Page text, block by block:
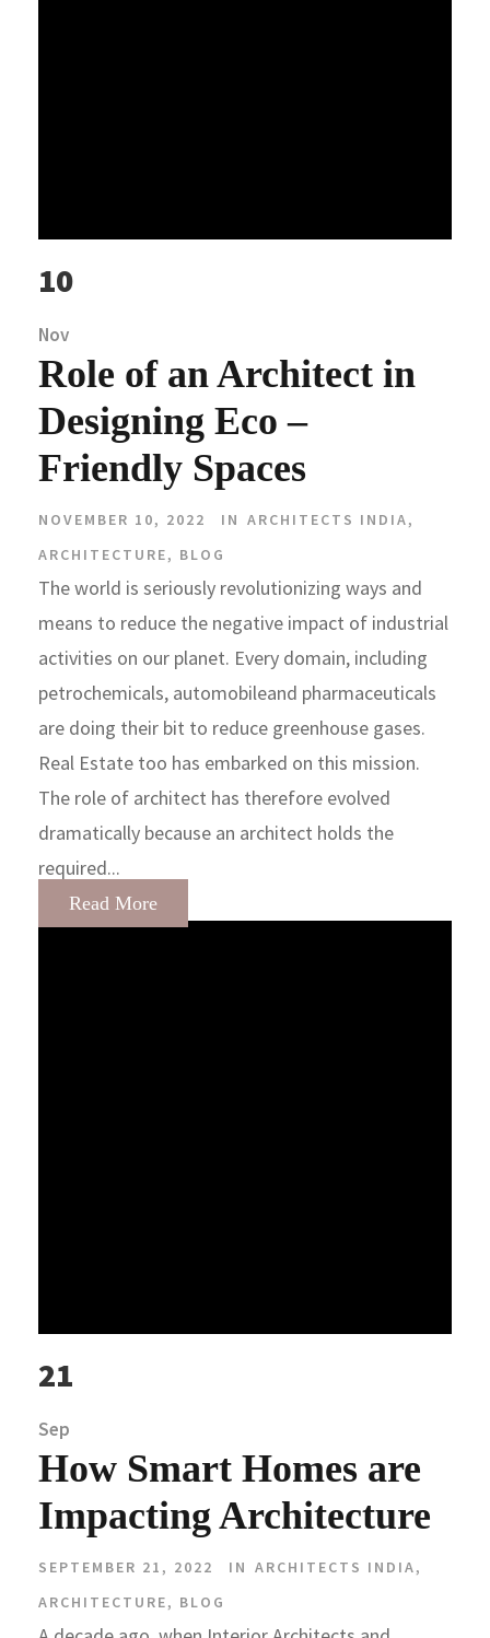
10
Nov
Role of an Architect in
Designing Eco –
Friendly Spaces
NOVEMBER 10, 2022 IN ARCHITECTS INDIA,
ARCHITECTURE, BLOG
The world is seriously revolutionizing ways and
means to reduce the negative impact of industrial
activities on our planet. Every domain, including
petrochemicals, automobileand pharmaceuticals
are doing their bit to reduce greenhouse gases.
Real Estate too has embarked on this mission.
The role of architect has therefore evolved
dramatically because an architect holds the
required...
Read More
21
Sep
How Smart Homes are
Impacting Architecture
SEPTEMBER 21, 2022 IN ARCHITECTS INDIA,
ARCHITECTURE, BLOG